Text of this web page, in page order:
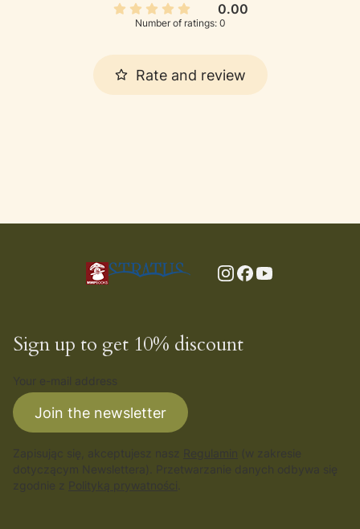
0.00
Number of ratings: 0
Rate and review
Sign up to get 10% discount
Join the newsletter